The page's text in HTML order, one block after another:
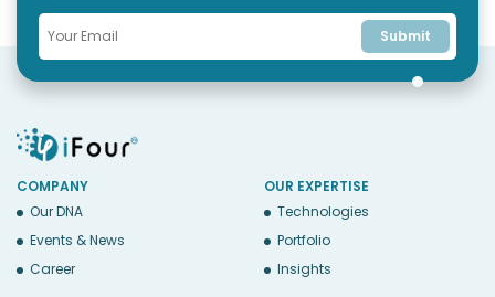
Submit
COMPANY
Our DNA
Events & News
Career
OUR EXPERTISE
Technologies
Portfolio
Insights